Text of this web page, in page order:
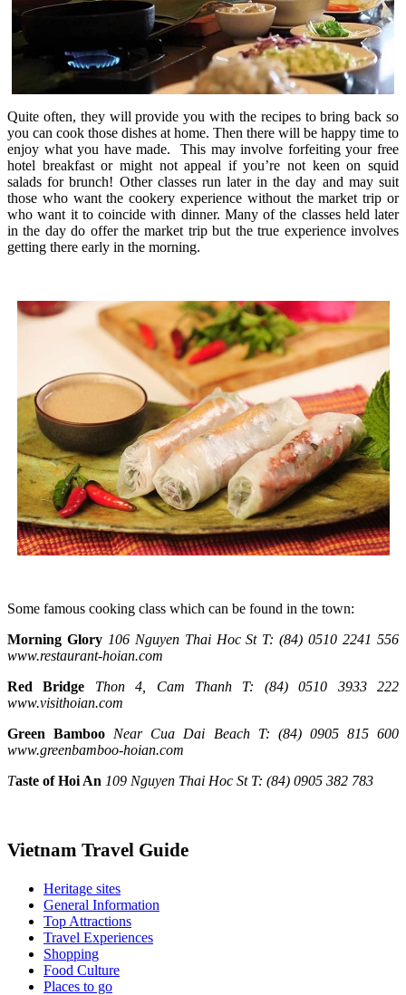
Quite often, they will provide you with the recipes to bring back so
you can cook those dishes at home. Then there will be happy time to
enjoy what you have made. This may involve forfeiting your free
hotel breakfast or might not appeal if you’re not keen on squid
salads for brunch! Other classes run later in the day and may suit
those who want the cookery experience without the market trip or
who want it to coincide with dinner. Many of the classes held later
in the day do offer the market trip but the true experience involves
getting there early in the morning.
Some famous cooking class which can be found in the town:
Morning Glory 106 Nguyen Thai Hoc St T: (84) 0510 2241 556
www.restaurant-hoian.com
Red Bridge
Thon 4, Cam Thanh
T: (84) 0510 3933 222
www.visithoian.com
Green Bamboo Near Cua Dai Beach
T: (84) 0905 815 600
www.greenbamboo-hoian.com
Taste of Hoi An 109 Nguyen Thai Hoc St T: (84) 0905 382 783
Vietnam Travel Guide
Heritage sites
General Information
Top Attractions
Travel Experiences
Shopping
Food Culture
Places to go